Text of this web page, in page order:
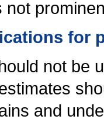
not
for
not be
and